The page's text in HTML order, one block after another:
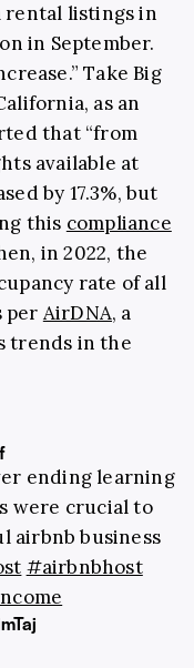
rental listings in
in September.
Take Big
as an
that “from
available at
by 17.3%, but
this compliance
in 2022, the
rate of all
per AirDNA, a
trends in the
ending learning
were crucial to
airbnb business
#airbnbhost